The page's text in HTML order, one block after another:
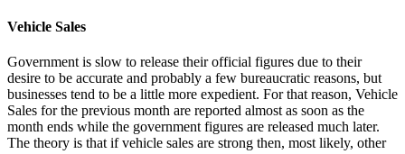
Vehicle Sales
Government is slow to release their official figures due to their
desire to be accurate and probably a few bureaucratic reasons, but
businesses tend to be a little more expedient. For that reason, Vehicle
Sales for the previous month are reported almost as soon as the
month ends while the government figures are released much later.
The theory is that if vehicle sales are strong then, most likely, other